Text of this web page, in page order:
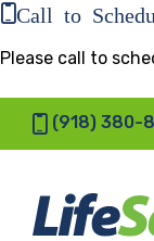
Call to
Please call to
(918) 380-